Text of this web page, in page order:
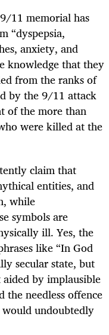
11 memorial has
“dyspepsia,
anxiety, and
knowledge that they
from the ranks of
by the 9/11 attack
of the more than
were killed at the
claim that
entities, and
while
symbols are
ill. Yes, the
like “In God
secular state, but
by implausible
the needless offence
would undoubtedly